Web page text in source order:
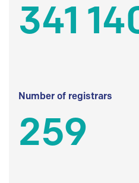
341
Number of registrars
259